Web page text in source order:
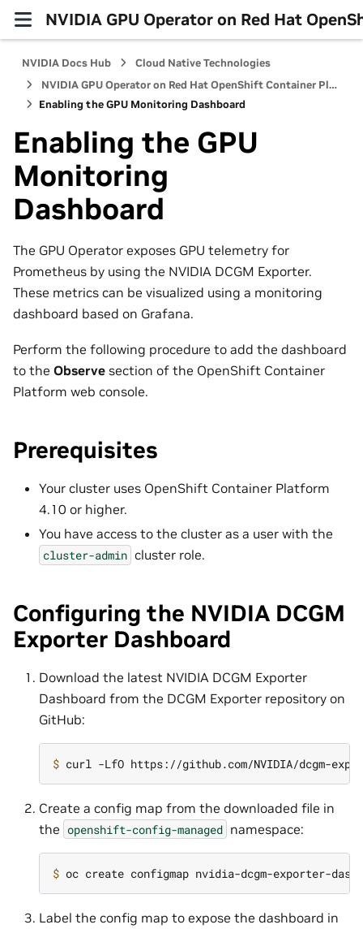
NVIDIA GPU Operator on Red Hat
NVIDIA Docs Hub
Cloud Native Technologies
NVIDIA GPU Operator on Red Hat OpenShift Container Platform
Enabling the GPU Monitoring Dashboard
Enabling the GPU
Monitoring
Dashboard
The GPU Operator exposes GPU telemetry for
Prometheus by using the NVIDIA DCGM Exporter.
These metrics can be visualized using a monitoring
dashboard based on Grafana.
Perform the following procedure to add the dashboard
to the Observe section of the OpenShift Container
Platform web console.
Prerequisites
Your cluster uses OpenShift Container Platform
4.10 or higher.
You have access to the cluster as a user with the
cluster-admin cluster role.
Configuring the NVIDIA DCGM
Exporter Dashboard
Download the latest NVIDIA DCGM Exporter
Dashboard from the DCGM Exporter repository on
GitHub:
$
Create a config map from the downloaded file in
the openshift-config-managed namespace:
$ oc create configmap nvidia-dcgm-exporter-
Label the config map to expose the dashboard in